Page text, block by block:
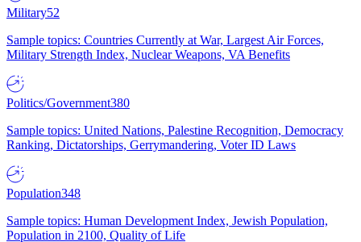
Military52
Sample topics: Countries Currently at War, Largest Air Forces,
Military Strength Index, Nuclear Weapons, VA Benefits
Politics/Government380
Sample topics: United Nations, Palestine Recognition, Democracy
Ranking, Dictatorships, Gerrymandering, Voter ID Laws
Population348
Sample topics: Human Development Index, Jewish Population,
Population in 2100, Quality of Life